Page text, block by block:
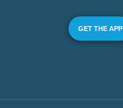
GET THE APP